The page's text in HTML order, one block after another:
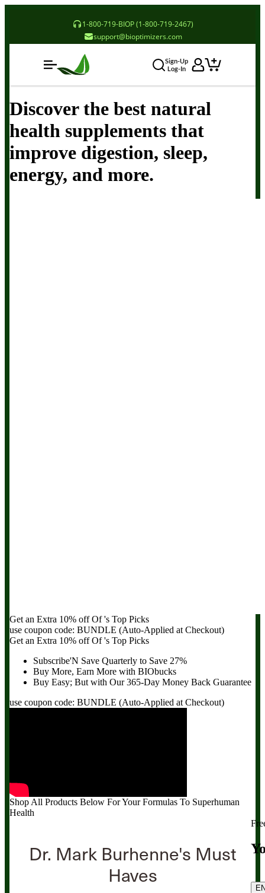
1-800-719-BIOP (1-800-719-2467)
support@bioptimizers.com
Sign-Up
Log-In
Discover the best natural
health supplements that
improve digestion, sleep,
energy, and more.
Get an Extra 10% offOf's Top Picks
use coupon code: BUNDLE (Auto-Applied at Checkout)
Get an Extra 10% offOf's Top Picks
Subscribe'N Save Quarterly to Save 27%
Buy More, Earn More with BIObucks
Buy Easy; But with Our 365-Day Money Back Guarantee
use coupon code: BUNDLE (Auto-Applied at Checkout)
Shop All Products Below For Your Formulas To Superhuman
Health
Dr. Mark Burhenne's Must
Haves